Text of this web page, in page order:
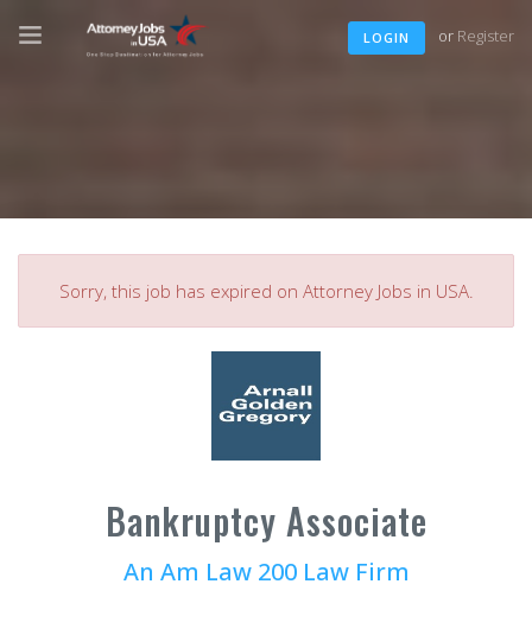
LOGIN or Register
Sorry, this job has expired on Attorney Jobs in USA.
Bankruptcy Associate
An Am Law 200 Law Firm